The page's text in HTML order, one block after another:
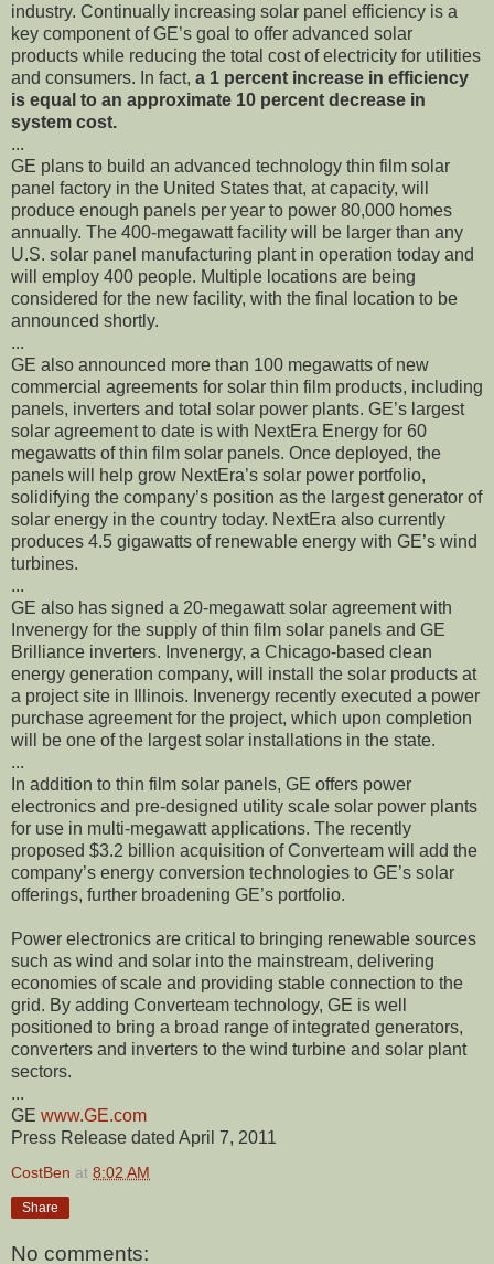
industry. Continually increasing solar panel efficiency is a
key component of GE’s goal to offer advanced solar
products while reducing the total cost of electricity for utilities
and consumers. In fact, a 1 percent increase in efficiency
is equal to an approximate 10 percent decrease in
system cost.
...
GE plans to build an advanced technology thin film solar
panel factory in the United States that, at capacity, will
produce enough panels per year to power 80,000 homes
annually. The 400-megawatt facility will be larger than any
U.S. solar panel manufacturing plant in operation today and
will employ 400 people. Multiple locations are being
considered for the new facility, with the final location to be
announced shortly.
...
GE also announced more than 100 megawatts of new
commercial agreements for solar thin film products, including
panels, inverters and total solar power plants. GE’s largest
solar agreement to date is with NextEra Energy for 60
megawatts of thin film solar panels. Once deployed, the
panels will help grow NextEra’s solar power portfolio,
solidifying the company’s position as the largest generator of
solar energy in the country today. NextEra also currently
produces 4.5 gigawatts of renewable energy with GE’s wind
turbines.
...
GE also has signed a 20-megawatt solar agreement with
Invenergy for the supply of thin film solar panels and GE
Brilliance inverters. Invenergy, a Chicago-based clean
energy generation company, will install the solar products at
a project site in Illinois. Invenergy recently executed a power
purchase agreement for the project, which upon completion
will be one of the largest solar installations in the state.
...
In addition to thin film solar panels, GE offers power
electronics and pre-designed utility scale solar power plants
for use in multi-megawatt applications. The recently
proposed $3.2 billion acquisition of Converteam will add the
company’s energy conversion technologies to GE’s solar
offerings, further broadening GE’s portfolio.
Power electronics are critical to bringing renewable sources
such as wind and solar into the mainstream, delivering
economies of scale and providing stable connection to the
grid. By adding Converteam technology, GE is well
positioned to bring a broad range of integrated generators,
converters and inverters to the wind turbine and solar plant
sectors.
...
GE www.GE.com
Press Release dated April 7, 2011
CostBen at 8:02 AM
Share
No comments: